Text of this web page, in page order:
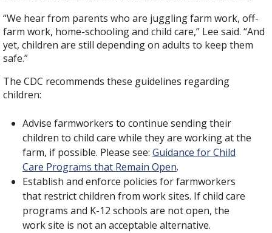
“We hear from parents who are juggling farm work, off-
farm work, home-schooling and child care,” Lee said. “And
yet, children are still depending on adults to keep them
safe.”
The CDC recommends these guidelines regarding
children:
Advise farmworkers to continue sending their
children to child care while they are working at the
farm, if possible. Please see: Guidance for Child
Care Programs that Remain Open.
Establish and enforce policies for farmworkers
that restrict children from work sites. If child care
programs and K-12 schools are not open, the
work site is not an acceptable alternative.